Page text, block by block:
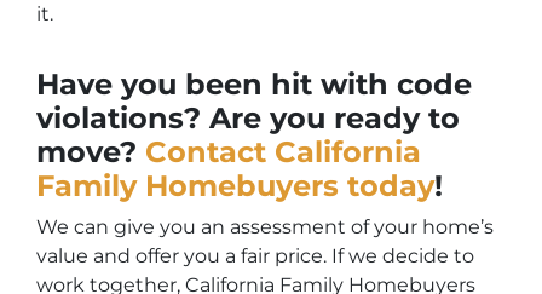
it.
Have you been hit with code
violations? Are you ready to
move? Contact California
Family Homebuyers today!
We can give you an assessment of your home’s
value and offer you a fair price. If we decide to
work together, California Family Homebuyers